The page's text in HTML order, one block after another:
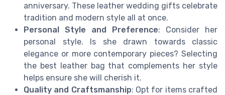
anniversary. These leather wedding gifts celebrate
tradition and modern style all at once.
Personal Style and Preference: Consider her
personal style. Is she drawn towards classic
elegance or more contemporary pieces? Selecting
the best leather bag that complements her style
helps ensure she will cherish it.
Quality and Craftsmanship: Opt for items crafted